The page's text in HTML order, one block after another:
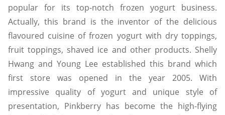
popular for its top-notch frozen yogurt business.
Actually, this brand is the inventor of the delicious
flavoured cuisine of frozen yogurt with dry toppings,
fruit toppings, shaved ice and other products. Shelly
Hwang and Young Lee established this brand which
first store was opened in the year 2005. With
impressive quality of yogurt and unique style of
presentation, Pinkberry has become the high-flying